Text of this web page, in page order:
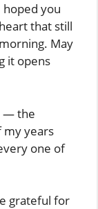
hoped you
that still
May
it opens
— the
my years
one of
grateful for